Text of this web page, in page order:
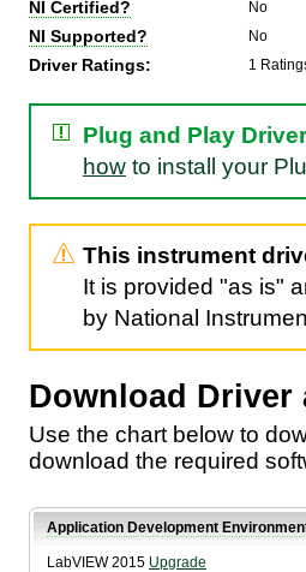
NI Certified? No
NI Supported? No
Driver Ratings: 1
Plug and Play
how to install your
This instrument
It is provided "as is"
by National
Download Driver
Use the chart below to
download the required
Application Development
LabVIEW 2015 Upgrade